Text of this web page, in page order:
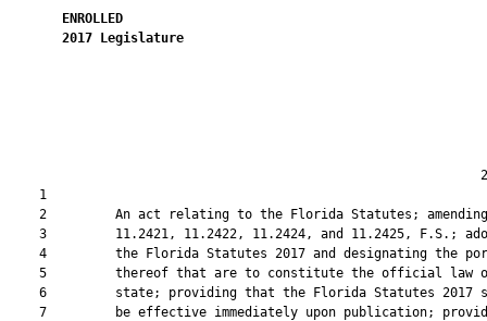
ENROLLED
2017
Legislature
    1
2         An act relating to the Florida Statutes;
3         11.2421, 11.2422, 11.2424, and 11.2425, F.S.;
4         the Florida Statutes 2017 and designating the
5         thereof that are to constitute the official law
6         state; providing that the Florida Statutes 2017
7         be effective immediately upon publication;